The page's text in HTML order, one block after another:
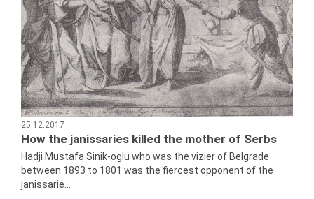
25.12.2017
How the janissaries killed the mother of Serbs
Hadji Mustafa Sinik-oglu who was the vizier of Belgrade
between 1893 to 1801 was the fiercest opponent of the
janissarie...